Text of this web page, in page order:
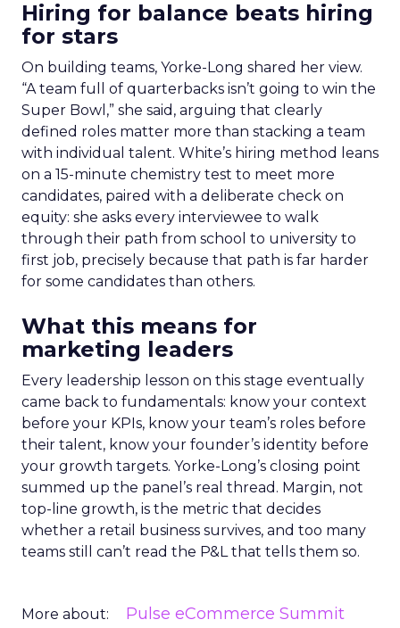
Hiring for balance beats hiring
for stars
On building teams, Yorke-Long shared her view.
“A team full of quarterbacks isn’t going to win the
Super Bowl,” she said, arguing that clearly
defined roles matter more than stacking a team
with individual talent. White’s hiring method leans
on a 15-minute chemistry test to meet more
candidates, paired with a deliberate check on
equity: she asks every interviewee to walk
through their path from school to university to
first job, precisely because that path is far harder
for some candidates than others.
What this means for
marketing leaders
Every leadership lesson on this stage eventually
came back to fundamentals: know your context
before your KPIs, know your team’s roles before
their talent, know your founder’s identity before
your growth targets. Yorke-Long’s closing point
summed up the panel’s real thread. Margin, not
top-line growth, is the metric that decides
whether a retail business survives, and too many
teams still can’t read the P&L that tells them so.
More about:
Pulse eCommerce Summit